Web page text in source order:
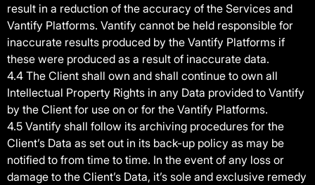
result in a reduction of the accuracy of the Services and
Vantify Platforms. Vantify cannot be held responsible for
inaccurate results produced by the Vantify Platforms if
these were produced as a result of inaccurate data.
4.4 The Client shall own and shall continue to own all
Intellectual Property Rights in any Data provided to Vantify
by the Client for use on or for the Vantify Platforms.
4.5 Vantify shall follow its archiving procedures for the
Client’s Data as set out in its back-up policy as may be
notified to from time to time. In the event of any loss or
damage to the Client’s Data, it’s sole and exclusive remedy